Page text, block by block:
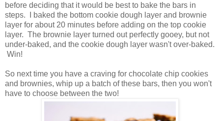
before deciding that it would be best to bake the bars in
steps. I baked the bottom cookie dough layer and brownie
layer for about 20 minutes before adding on the top cookie
layer. The brownie layer turned out perfectly gooey, but not
under-baked, and the cookie dough layer wasn't over-baked.
Win!
So next time you have a craving for chocolate chip cookies
and brownies, whip up a batch of these bars, then you won't
have to choose between the two!